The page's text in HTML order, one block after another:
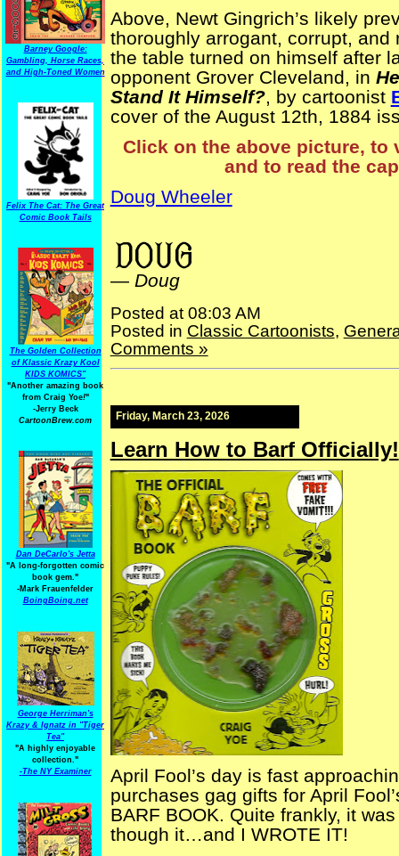
Barney Google:
Gambling, Horse Races,
and High-Toned Women
Felix The Cat: The Great
Comic Book Tails
The Golden Collection
of Klassic Krazy Kool
KIDS KOMICS"
"Another amazing book
from Craig Yoe!"
-Jerry Beck
CartoonBrew.com
Dan DeCarlo's Jetta
"A long-forgotten comic
book gem."
-Mark Frauenfelder
BoingBoing.net
George Herriman's
Krazy & Ignatz in "Tiger
Tea"
"A highly enjoyable
collection."
-The NY Examiner
Above, Newt Gingrich’s likely
thoroughly arrogant, corrupt,
the table turned on himself after
opponent Grover Cleveland, in
Stand It Himself?, by cartoonist
cover of the August 12th, 1884
Click on the above picture, to
and to read the
Doug Wheeler
— Doug
Posted at 08:03 AM
Posted in Classic Cartoonists,
Comments »
Friday, March 23, 2026
Learn How to Barf Officially!
April Fool’s day is fast
purchases gag gifts for April
BARF BOOK. Quite frankly, it
though it…and I WROTE IT!